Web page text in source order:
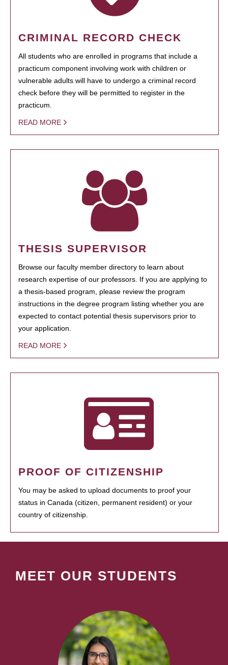
CRIMINAL RECORD CHECK
All students who are enrolled in programs that include a
practicum component involving work with children or
vulnerable adults will have to undergo a criminal record
check before they will be permitted to register in the
practicum.
READ MORE
THESIS SUPERVISOR
Browse our faculty member directory to learn about
research expertise of our professors. If you are applying to
a thesis-based program, please review the program
instructions in the degree program listing whether you are
expected to contact potential thesis supervisors prior to
your application.
READ MORE
PROOF OF CITIZENSHIP
You may be asked to upload documents to proof your
status in Canada (citizen, permanent resident) or your
country of citizenship.
MEET OUR STUDENTS